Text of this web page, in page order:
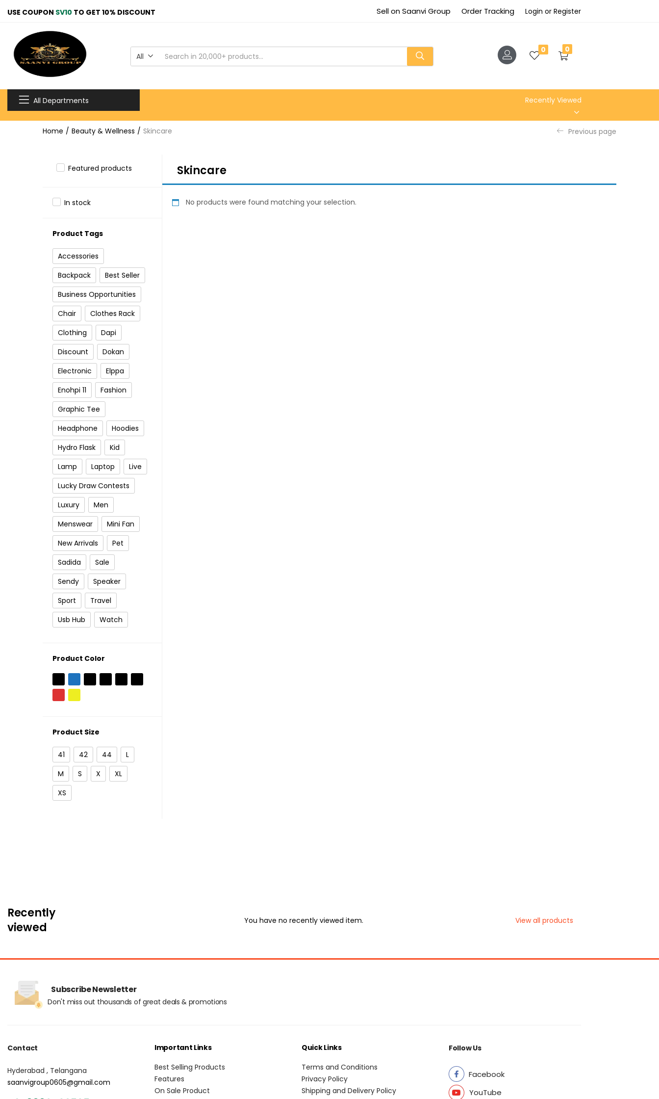
USE COUPON SV10 TO GET 10% DISCOUNT Sell on Saanvi Group Order Tracking Login or Register
All
0 0
All Departments Recently Viewed
Home Beauty & Wellness Skincare Previous page
Featured products
In stock
Product Tags
Accessories
Backpack
Best Seller
Business Opportunities
Chair
Clothes Rack
Clothing
Dapi
Discount
Dokan
Electronic
Elppa
Enohpi 11
Fashion
Graphic Tee
Headphone
Hoodies
Hydro Flask
Kid
Lamp
Laptop
Live
Lucky Draw Contests
Luxury
Men
Menswear
Mini Fan
New Arrivals
Pet
Sadida
Sale
Sendy
Speaker
Sport
Travel
Usb Hub
Watch
Product Color
Product Size
41 42 44
L
M
S X
XL
XS
Skincare
No products were found matching your selection.
Recently
viewed
You have no recently viewed item. View all products
Subscribe Newsletter
Don't miss out thousands of great deals & promotions
Contact
Hyderabad , Telangana
saanvigroup0605@gmail.com
Important Links
Best Selling Products
Features
On Sale Product
Quick Links
Terms and Conditions
Privacy Policy
Shipping and Delivery Policy
Follow Us
Facebook
YouTube